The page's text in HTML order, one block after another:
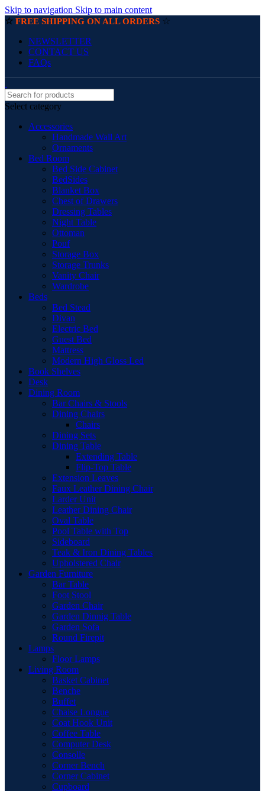
Skip to navigation Skip to main content
☆ FREE SHIPPING ON ALL ORDERS ☆
NEWSLETTER
CONTACT US
FAQs
Select category
Accessories
Handmade Wall Art
Ornaments
Bed Room
Bed Side Cabinet
BedSides
Blanket Box
Chest of Drawers
Dressing Tables
Night Table
Ottoman
Pouf
Storage Box
Storage Trunks
Vanity Chair
Wardrobe
Beds
Bed Stead
Divan
Electric Bed
Guest Bed
Mattress
Modern High Gloss Led
Book Shelves
Desk
Dining Room
Bar Chairs & Stools
Dining Chairs
Chairs
Dining Sets
Dining Table
Extending Table
Flip-Top Table
Extension Leaves
Faux Leather Dining Chair
Larder Unit
Leather Dining Chair
Oval Table
Pool Table with Top
Sideboard
Teak & Iron Dining Tables
Upholstered Chair
Garden Furniture
Bar Table
Foot Stool
Garden Chair
Garden Dinnig Table
Garden Sofa
Round Firepit
Lamps
Floor Lamps
Living Room
Basket Cabinet
Benche
Buffet
Chaise Longue
Coat Hook Unit
Coffee Table
Computer Desk
Consolle
Corner Bench
Corner Cabinet
Cupboard